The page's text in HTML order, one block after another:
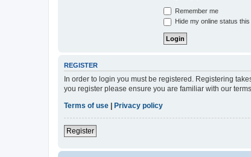
Remember me
Hide my online status
REGISTER
In order to login you must be registered. Registering
you register please ensure you are familiar with our
Terms of use
Privacy policy
Register